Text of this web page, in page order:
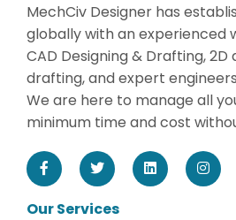
MechCiv Designer has
globally with an experienced
CAD Designing & Drafting, 2D
drafting, and expert
We are here to manage all
minimum time and cost
Our Services